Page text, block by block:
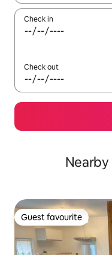
Check in
Check out
Guest favourite
Guest favourite